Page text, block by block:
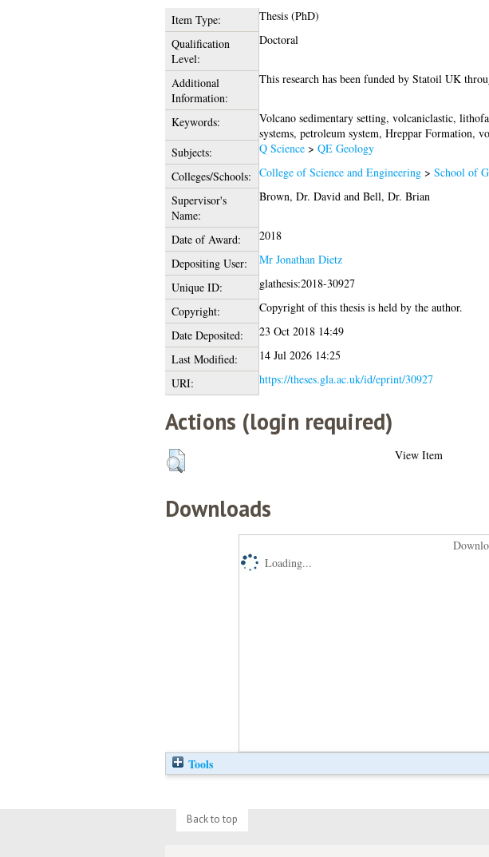
Item Type:
Thesis (PhD)
Qualification
Level:
Doctoral
Additional
Information:
This research has been funded by Statoil UK
Keywords:
Volcano sedimentary setting, volcaniclastic,
systems, petroleum system, Hreppar Formation,
Subjects:
Q Science> QE Geology
Colleges/Schools: College of Science and Engineering> School of
Supervisor's
Name:
Brown, Dr. David and Bell, Dr. Brian
Date of Award:
2018
Depositing User:
Mr Jonathan Dietz
Unique ID:
glathesis:2018-30927
Copyright:
Copyright of this thesis is held by the author.
Date Deposited:
23 Oct 2018 14:49
Last Modified:
14 Jul 2026 14:25
URI:
https://theses.gla.ac.uk/id/eprint/30927
Actions (login required)
View Item
Downloads
Loading...
Tools
Back to top